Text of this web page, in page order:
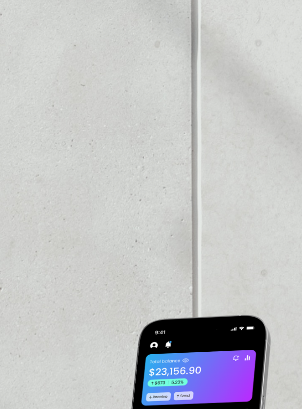
use the Noone blockchain wallet
crypto assets or as a mono-
safely manage all of your FTX
FTX
20 utility token created on the Ethereum
Just like LEO and BNB Binance, FTX buys
proceeds generated by the exchange. The
PRICE CHANGE
2.58%